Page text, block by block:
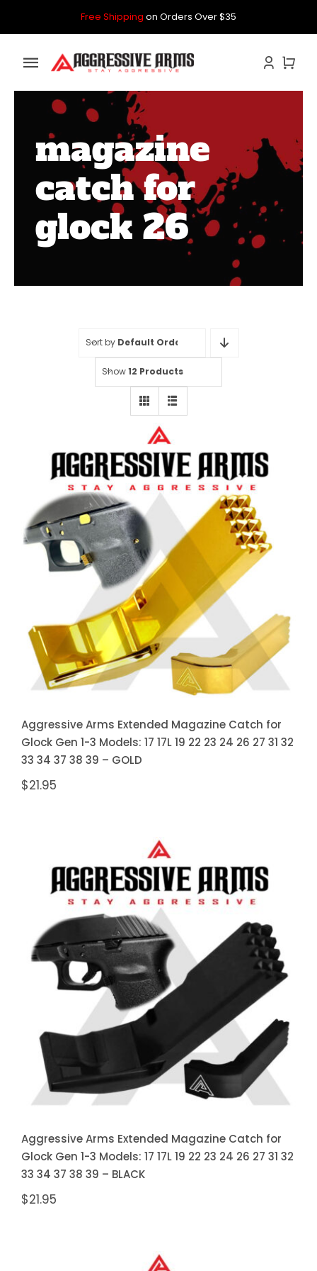
Free Shipping on Orders Over $35
Toggle
Navigation
GLOCK
P80
PARTS KITS
magazine
catch for
glock 26
Sort by Default Order
Show12 Products
Aggressive Arms Extended
Magazine Catch for Glock Gen 1-3
Models: 17 17L 19 22 23 24 26 27
31 32 33 34 37 38 39 – GOLD
Aggressive Arms Extended Magazine Catch for
Glock Gen 1-3 Models: 17 17L 19 22 23 24 26 27 31 32
33 34 37 38 39 – GOLD
$21.95
Aggressive Arms Extended
Magazine Catch for Glock Gen 1-3
Models: 17 17L 19 22 23 24 26 27
31 32 33 34 37 38 39 – BLACK
Aggressive Arms Extended Magazine Catch for
Glock Gen 1-3 Models: 17 17L 19 22 23 24 26 27 31 32
33 34 37 38 39 – BLACK
$21.95